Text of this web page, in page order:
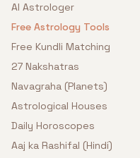
AI Astrologer
Free Astrology Tools
Free Kundli Matching
27 Nakshatras
Navagraha (Planets)
Astrological Houses
Daily Horoscopes
Aaj ka Rashifal (Hindi)